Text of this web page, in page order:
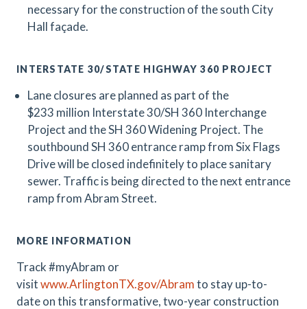
necessary for the construction of the south City
Hall façade.
INTERSTATE 30/STATE HIGHWAY 360 PROJECT
Lane closures are planned as part of the
$233 million Interstate 30/SH 360 Interchange
Project and the SH 360 Widening Project. The
southbound SH 360 entrance ramp from Six Flags
Drive will be closed indefinitely to place sanitary
sewer. Traffic is being directed to the next entrance
ramp from Abram Street.
MORE INFORMATION
Track #myAbram or
visitwww.ArlingtonTX.gov/Abramto stay up-to-
date on this transformative, two-year construction